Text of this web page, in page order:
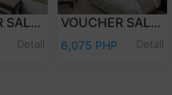
VOUCHER SALE - OVERNIGHT STAY DELUXE ROOM WITH BREAKFAST
Detail
VOUCHER SALE - OVERNIGHT STAY PREMIER DELUXE ROOM WITH BREAKFAST
6,075 PHP Detail